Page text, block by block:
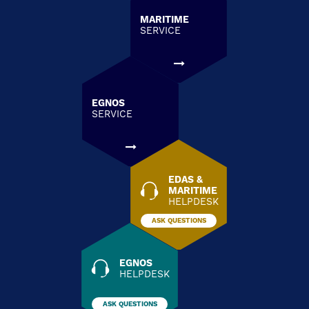
MARITIME
SERVICE
EGNOS
SERVICE
EDAS &
MARITIME
HELPDESK
ASK QUESTIONS
EGNOS
HELPDESK
ASK QUESTIONS